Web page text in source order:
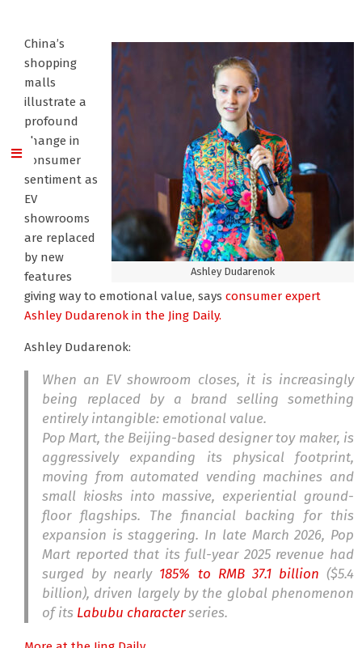
Ashley Dudarenok
China’s
shopping
malls
illustrate a
profound
change in
consumer
sentiment as
EV
showrooms
are replaced
by new
features
giving way to emotional value, says consumer expert
Ashley Dudarenok in the Jing Daily.
Ashley Dudarenok:
When an EV showroom closes, it is increasingly
being replaced by a brand selling something
entirely intangible: emotional value.
Pop Mart, the Beijing-based designer toy maker, is
aggressively expanding its physical footprint,
moving from automated vending machines and
small kiosks into massive, experiential ground-
floor flagships. The financial backing for this
expansion is staggering. In late March 2026, Pop
Mart reported that its full-year 2025 revenue had
surged by nearly 185% to RMB 37.1 billion ($5.4
billion), driven largely by the global phenomenon
of its Labubu characterseries.